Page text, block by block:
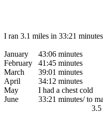
I ran 3.1 miles in 33:21
January 43:06 minutes
February 41:45 minutes
March 39:01 minutes
April 34:12 minutes
May I had a chest cold
June 33:21 minutes/ to
3.5 miles on